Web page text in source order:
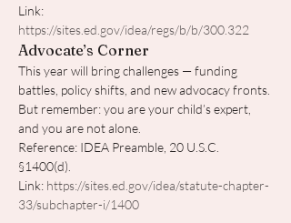
Link:
https://sites.ed.gov/idea/regs/b/b/300.322
Advocate’s Corner
This year will bring challenges — funding
battles, policy shifts, and new advocacy fronts.
But remember: you are your child’s expert,
and you are not alone.
Reference: IDEA Preamble, 20 U.S.C.
§1400(d).
Link: https://sites.ed.gov/idea/statute-chapter-
33/subchapter-i/1400